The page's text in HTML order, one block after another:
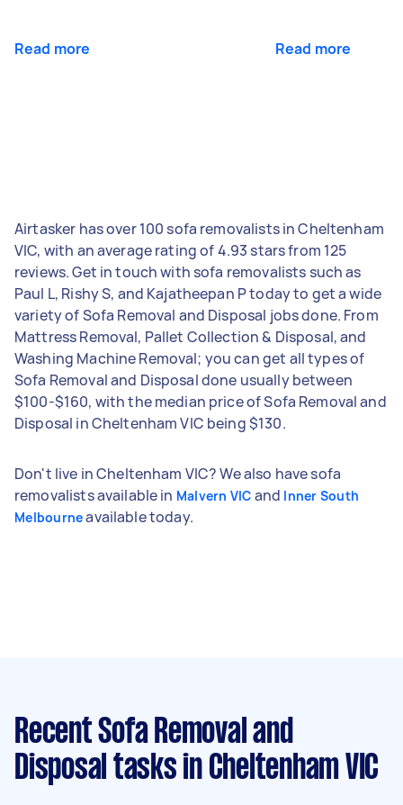
Read more Read more
Airtasker has over 100 sofa removalists in Cheltenham
VIC, with an average rating of 4.93 stars from 125
reviews. Get in touch with sofa removalists such as
Paul L, Rishy S, and Kajatheepan P today to get a wide
variety of Sofa Removal and Disposal jobs done. From
Mattress Removal, Pallet Collection & Disposal, and
Washing Machine Removal; you can get all types of
Sofa Removal and Disposal done usually between
$100-$160, with the median price of Sofa Removal and
Disposal in Cheltenham VIC being $130.
Don't live in Cheltenham VIC? We also have sofa
removalists available in Malvern VIC and Inner South
Melbourneavailable today.
Recent Sofa Removal and
Disposal tasks in Cheltenham VIC